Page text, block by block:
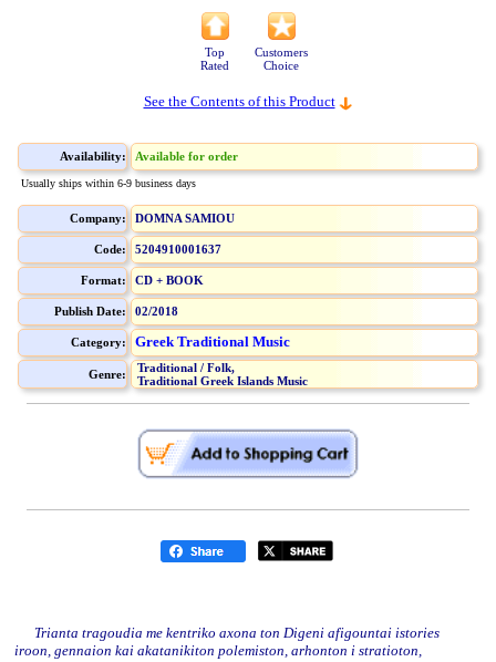
Top
Rated
Customers
Choice
See the Contents of this Product
Availability: Available for order
Usually ships within 6-9 business days
Company: DOMNA SAMIOU
Code: 5204910001637
Format: CD + BOOK
Publish Date: 02/2018
Category: Greek Traditional Music
Genre:
Traditional / Folk,
Traditional Greek Islands Music
Trianta tragoudia me kentriko axona ton Digeni afigountai istories
iroon, gennaion kai akatanikiton polemiston, arhonton i stratioton,